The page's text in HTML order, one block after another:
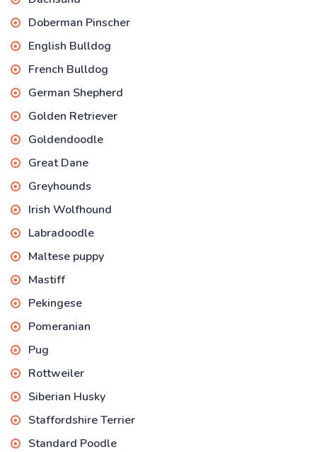
Doberman Pinscher
English Bulldog
French Bulldog
German Shepherd
Golden Retriever
Goldendoodle
Great Dane
Greyhounds
Irish Wolfhound
Labradoodle
Maltese puppy
Mastiff
Pekingese
Pomeranian
Pug
Rottweiler
Siberian Husky
Staffordshire Terrier
Standard Poodle